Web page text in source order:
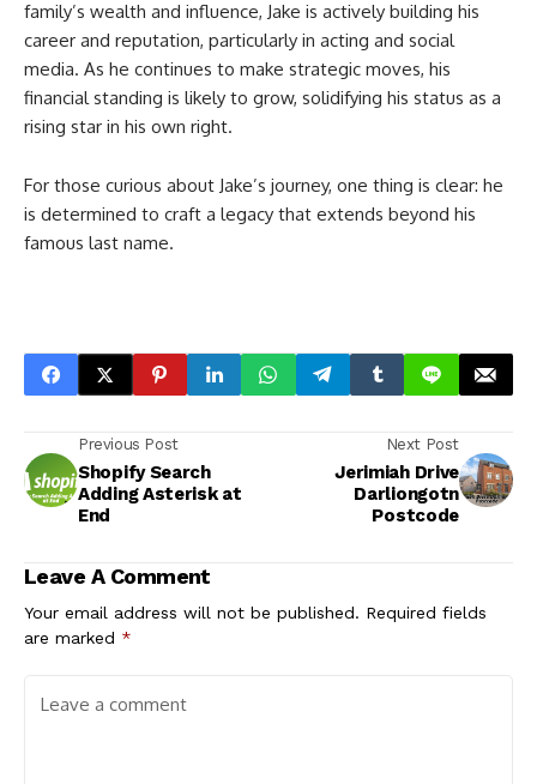
family’s wealth and influence, Jake is actively building his
career and reputation, particularly in acting and social
media. As he continues to make strategic moves, his
financial standing is likely to grow, solidifying his status as a
rising star in his own right.
For those curious about Jake’s journey, one thing is clear: he
is determined to craft a legacy that extends beyond his
famous last name.
Previous Post
Shopify Search
Adding Asterisk at
End
Next Post
Jerimiah Drive
Darliongotn
Postcode
Leave A Comment
Your email address will not be published. Required fields
are marked *